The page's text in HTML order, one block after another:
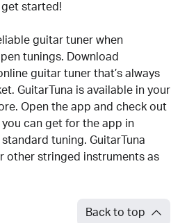
get started!
guitar tuner when
tunings. Download
guitar tuner that’s always
GuitarTuna is available in your
Open the app and check out
can get for the app in
tuning. GuitarTuna
other stringed instruments as
Back to top